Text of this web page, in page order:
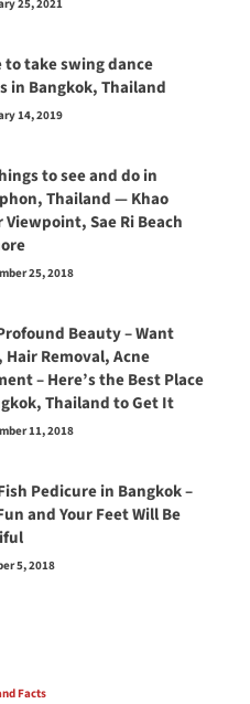
25, 2021
to take swing dance
in Bangkok, Thailand
14, 2019
to see and do in
Thailand — Khao
Viewpoint, Sae Ri Beach
25, 2018
Beauty – Want
Hair Removal, Acne
– Here’s the Best Place
Thailand to Get It
11, 2018
Pedicure in Bangkok –
and Your Feet Will Be
5, 2018
Facts